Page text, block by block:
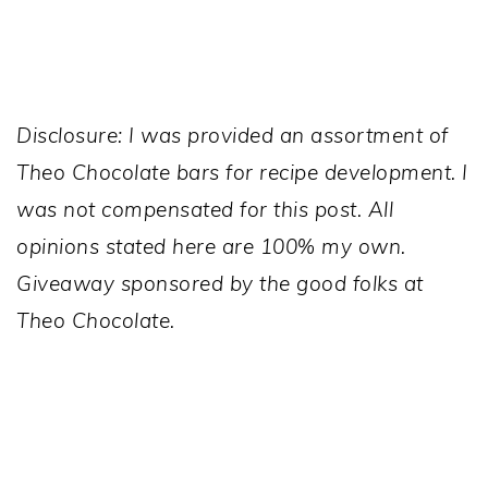
Disclosure: I was provided an assortment of
Theo Chocolate bars for recipe development. I
was not compensated for this post. All
opinions stated here are 100% my own.
Giveaway sponsored by the good folks at
Theo Chocolate.